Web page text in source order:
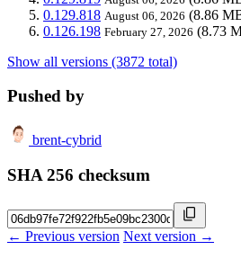
0.129.818 August 06, 2026 (8.86
0.126.198 February 27, 2026 (8.73
Show all versions (3872 total)
Pushed by
brent-cybrid
SHA 256 checksum
← Previous version Next version →